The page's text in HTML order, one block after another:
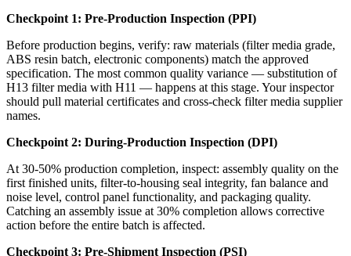
Checkpoint 1: Pre-Production Inspection (PPI)
Before production begins, verify: raw materials (filter media grade,
ABS resin batch, electronic components) match the approved
specification. The most common quality variance — substitution of
H13 filter media with H11 — happens at this stage. Your inspector
should pull material certificates and cross-check filter media supplier
names.
Checkpoint 2: During-Production Inspection (DPI)
At 30-50% production completion, inspect: assembly quality on the
first finished units, filter-to-housing seal integrity, fan balance and
noise level, control panel functionality, and packaging quality.
Catching an assembly issue at 30% completion allows corrective
action before the entire batch is affected.
Checkpoint 3: Pre-Shipment Inspection (PSI)